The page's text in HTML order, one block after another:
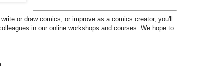
or draw comics, or improve as a comics creator, you'll
in our online workshops and courses. We hope to